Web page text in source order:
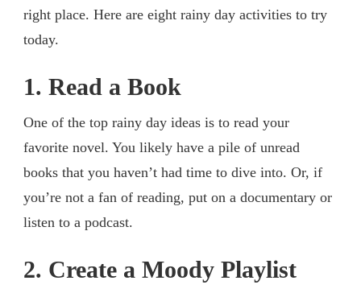
right place. Here are eight rainy day activities to try
today.
1. Read a Book
One of the top rainy day ideas is to read your
favorite novel. You likely have a pile of unread
books that you haven’t had time to dive into. Or, if
you’re not a fan of reading, put on a documentary or
listen to a podcast.
2. Create a Moody Playlist